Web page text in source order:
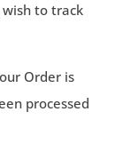
to track
Order is
processed